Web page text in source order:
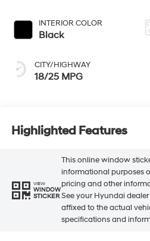
INTERIOR COLOR
Black
CITY/HIGHWAY
18/25 MPG
Highlighted Features
VIEW
WINDOW
STICKER
This online window
informational purposes
pricing and other
See your Hyundai
affixed to the actual
specifications and